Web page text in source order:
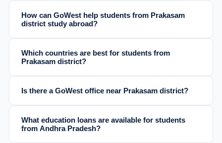
How can GoWest help students from Prakasam
district study abroad?
Which countries are best for students from
Prakasam district?
Is there a GoWest office near Prakasam district?
What education loans are available for students
from Andhra Pradesh?